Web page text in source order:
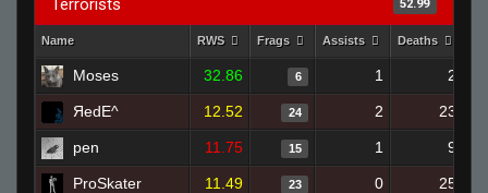
Terrorists 52.99
Name RWS Frags Assists Deaths
Moses 32.86 6 1 2
ЯedE^ 12.52 24 2 23
pen 11.75 15 1 9
ProSkater 11.49 23 0 25